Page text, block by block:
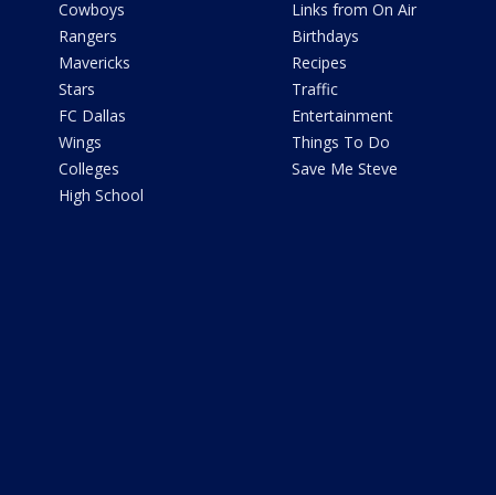
Cowboys
Rangers
Mavericks
Stars
FC Dallas
Wings
Colleges
High School
Links from On Air
Birthdays
Recipes
Traffic
Entertainment
Things To Do
Save Me Steve